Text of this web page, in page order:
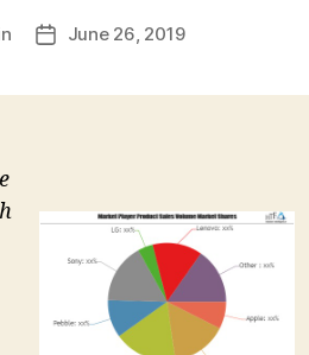
PostJune 26, 2019